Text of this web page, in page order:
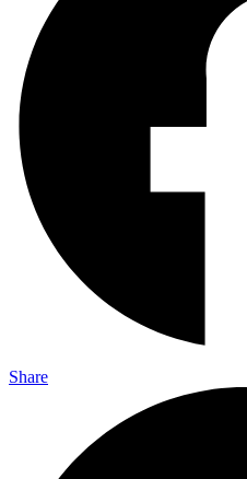
Share